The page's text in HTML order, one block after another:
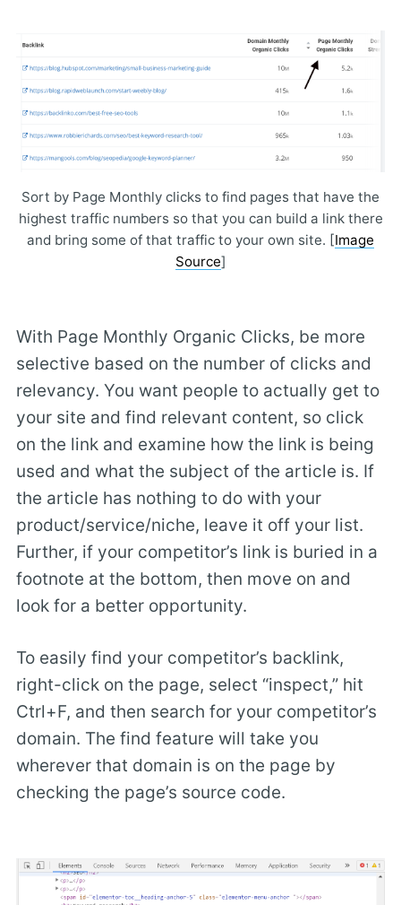
Sort by Page Monthly clicks to find pages that have the
highest traffic numbers so that you can build a link there
and bring some of that traffic to your own site. [Image
Source]
With Page Monthly Organic Clicks, be more
selective based on the number of clicks and
relevancy. You want people to actually get to
your site and find relevant content, so click
on the link and examine how the link is being
used and what the subject of the article is. If
the article has nothing to do with your
product/service/niche, leave it off your list.
Further, if your competitor’s link is buried in a
footnote at the bottom, then move on and
look for a better opportunity.
To easily find your competitor’s backlink,
right-click on the page, select “inspect,” hit
Ctrl+F, and then search for your competitor’s
domain. The find feature will take you
wherever that domain is on the page by
checking the page’s source code.